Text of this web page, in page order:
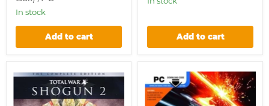
In stock
Add to cart Add to cart
Shogun
Total
Battlefield
3:
End
Game